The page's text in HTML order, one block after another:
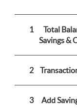
1
Total
Savings &
2
3 Add